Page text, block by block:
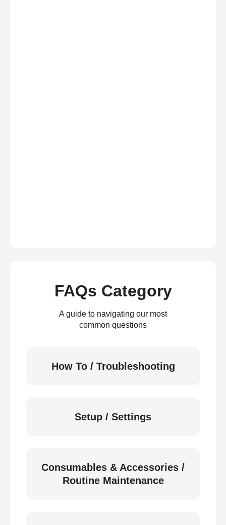
FAQs Category
A guide to navigating our most
common questions
How To / Troubleshooting
Setup / Settings
Consumables & Accessories /
Routine Maintenance